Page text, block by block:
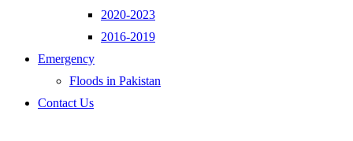
2020-2023
2016-2019
Emergency
Floods in Pakistan
Contact Us